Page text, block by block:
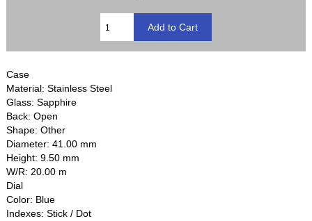
Case
Material: Stainless Steel
Glass: Sapphire
Back: Open
Shape: Other
Diameter: 41.00 mm
Height: 9.50 mm
W/R: 20.00 m
Dial
Color: Blue
Indexes: Stick / Dot